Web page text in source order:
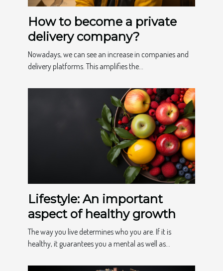
How to become a private
delivery company?
Nowadays, we can see an increase in companies and
delivery platforms. This amplifies the...
Lifestyle: An important
aspect of healthy growth
The way you live determines who you are. If it is
healthy, it guarantees you a mental as well as...